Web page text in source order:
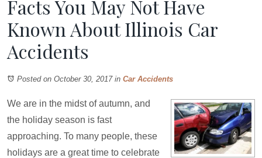
Facts You May Not Have
Known About Illinois Car
Accidents
Posted on October 30, 2017in Car Accidents
We are in the midst of autumn, and
the holiday season is fast
approaching. To many people, these
holidays are a great time to celebrate